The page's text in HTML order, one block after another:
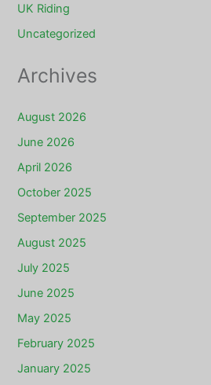
UK Riding
Uncategorized
Archives
August 2026
June 2026
April 2026
October 2025
September 2025
August 2025
July 2025
June 2025
May 2025
February 2025
January 2025